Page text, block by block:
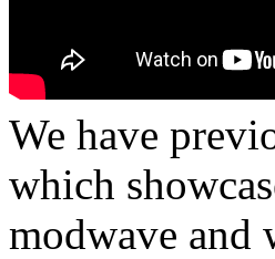
We have
which
modwave and